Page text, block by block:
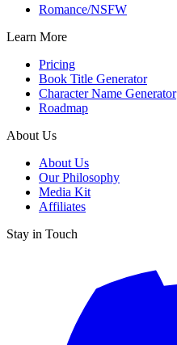
Romance/NSFW
Learn More
Pricing
Book Title Generator
Character Name Generator
Roadmap
About Us
About Us
Our Philosophy
Media Kit
Affiliates
Stay in Touch